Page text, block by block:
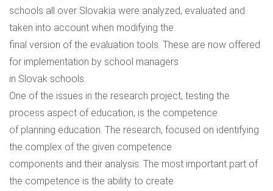
schools all over Slovakia were analyzed, evaluated and
taken into account when modifying the
final version of the evaluation tools. These are now offered
for implementation by school managers
in Slovak schools.
One of the issues in the research project, testing the
process aspect of education, is the competence
of planning education. The research, focused on identifying
the complex of the given competence
components and their analysis. The most important part of
the competence is the ability to create